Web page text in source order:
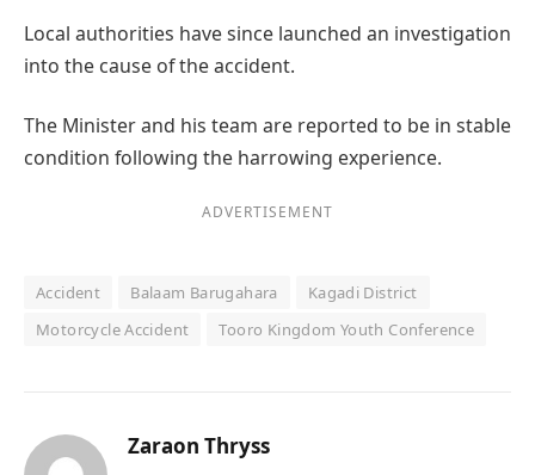
Local authorities have since launched an investigation
into the cause of the accident.
The Minister and his team are reported to be in stable
condition following the harrowing experience.
ADVERTISEMENT
Accident Balaam Barugahara
Kagadi District
Motorcycle Accident
Tooro Kingdom Youth Conference
Zaraon Thryss